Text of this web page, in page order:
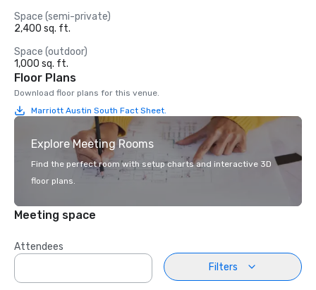
Space (semi-private)
2,400 sq. ft.
Space (outdoor)
1,000 sq. ft.
Floor Plans
Download floor plans for this venue.
Marriott Austin South Fact Sheet.
Explore Meeting Rooms
Find the perfect room with setup charts and interactive 3D
floor plans.
Meeting space
Attendees
Filters